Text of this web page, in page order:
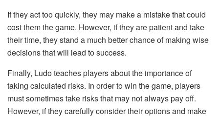
If they act too quickly, they may make a mistake that could
cost them the game. However, if they are patient and take
their time, they stand a much better chance of making wise
decisions that will lead to success.
Finally, Ludo teaches players about the importance of
taking calculated risks. In order to win the game, players
must sometimes take risks that may not always pay off.
However, if they carefully consider their options and make